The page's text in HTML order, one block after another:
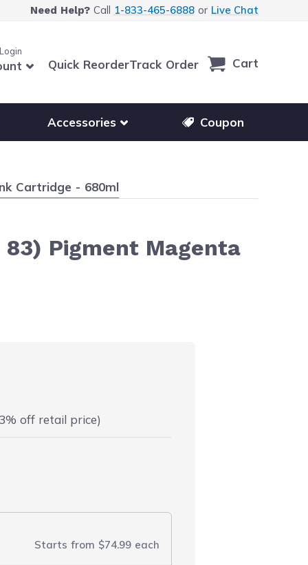
Need Help?Call 1-833-465-6888or Live Chat
Quick ReorderTrack Order Cart
other printer brands
Accessories
Show submenu for accessories products
Coupon
Cartridge - 680ml
Pigment Magenta
off retail price)
Starts from $74.99 each